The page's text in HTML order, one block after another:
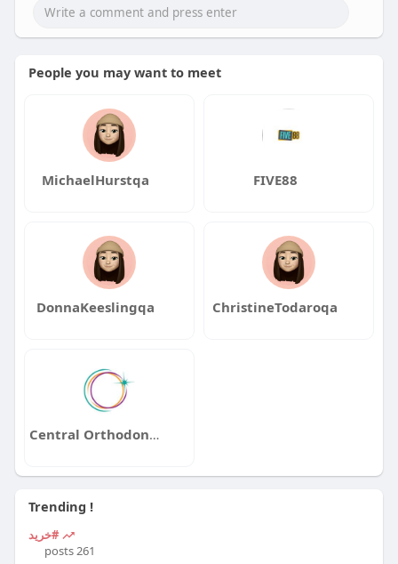
People you may want to meet
MichaelHurstqa FIVE88
DonnaKeeslingqa ChristineTodaroqa
Central Orthodontics
Trending !
#خرید
261 posts